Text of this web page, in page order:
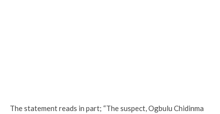
The statement reads in part; “The suspect, Ogbulu Chidinma